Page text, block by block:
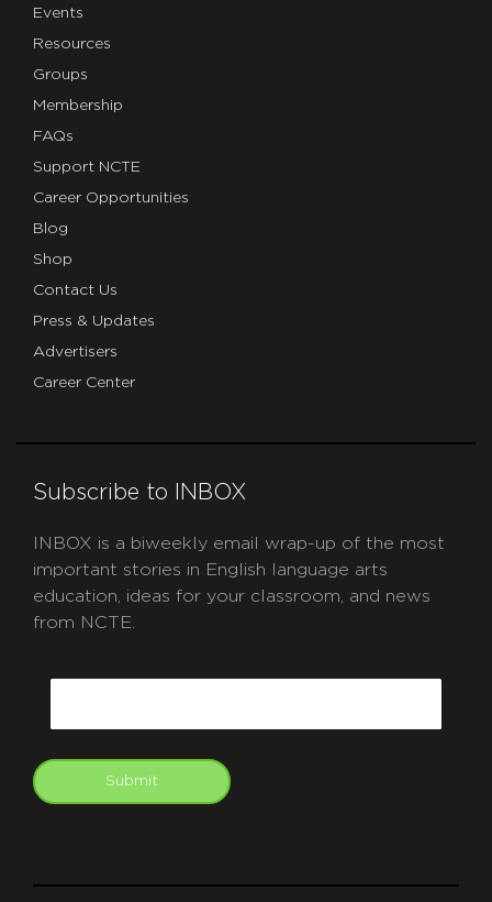
Events
Resources
Groups
Membership
FAQs
Support NCTE
Career Opportunities
Blog
Shop
Contact Us
Press & Updates
Advertisers
Career Center
Subscribe to INBOX
INBOX is a biweekly email wrap-up of the most
important stories in English language arts
education, ideas for your classroom, and news
from NCTE.
Submit